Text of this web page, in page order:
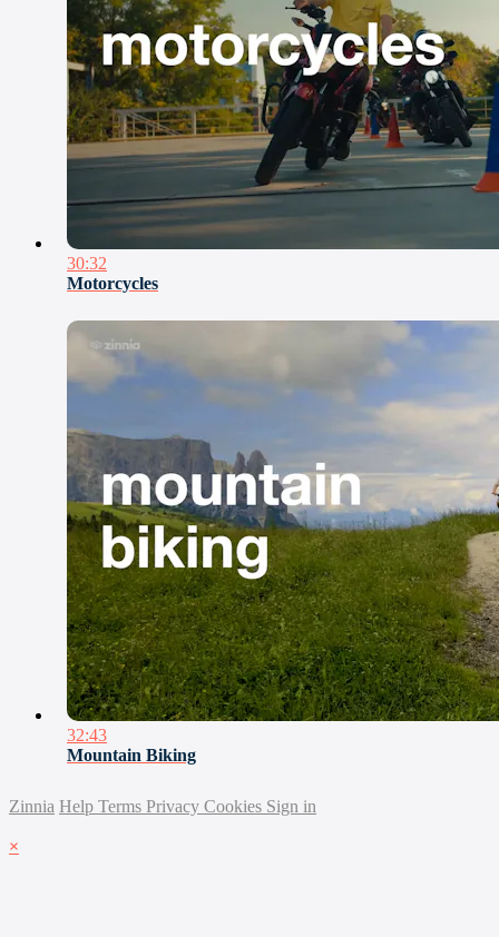
30:32
Motorcycles
32:43
Mountain Biking
Zinnia Help Terms Privacy Cookies Sign in
×